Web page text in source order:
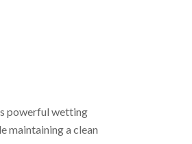
powerful wetting
maintaining a clean